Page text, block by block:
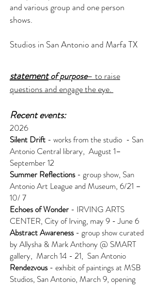
and various group and one person
shows.
Studios in San Antonio and Marfa TX
statementofpurpose– to raise
questions and engage the eye.
Recent events:
2026
Silent Drift - works from the studio - San
Antonio Central library, August 1–
September 12
Summer Reflections- group show, San
Antonio Art League and Museum, 6/21 –
10/ 7
Echoes of Wonder - IRVING ARTS
CENTER, City of Irving, may 9 - June 6
Abstract Awareness- group show curated
by Allysha & Mark Anthony @ SMART
gallery, March 14 - 21, San Antonio
Rendezvous- exhibit of paintings at MSB
Studios, San Antonio, March 9, opening